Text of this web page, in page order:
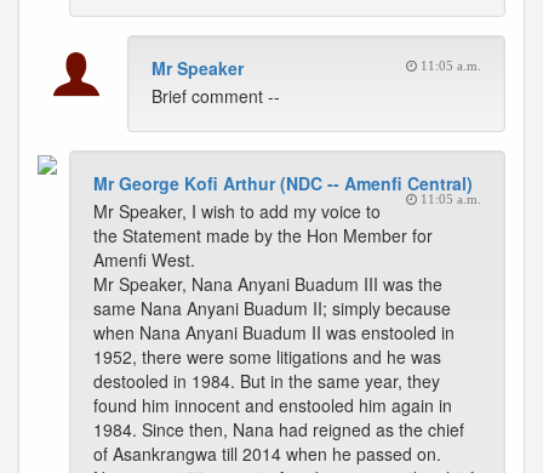
Mr Speaker 11:05 a.m.
Brief comment --
Mr George Kofi Arthur (NDC -- Amenfi Central)
11:05 a.m.
Mr Speaker, I wish to add my voice to
the Statement made by the Hon Member for
Amenfi West.
Mr Speaker, Nana Anyani Buadum III was the
same Nana Anyani Buadum II; simply because
when Nana Anyani Buadum II was enstooled in
1952, there were some litigations and he was
destooled in 1984. But in the same year, they
found him innocent and enstooled him again in
1984. Since then, Nana had reigned as the chief
of Asankrangwa till 2014 when he passed on.